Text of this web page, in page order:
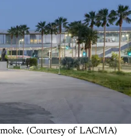
(Courtesy of LACMA)